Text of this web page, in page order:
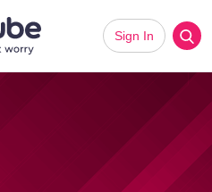
Sign In